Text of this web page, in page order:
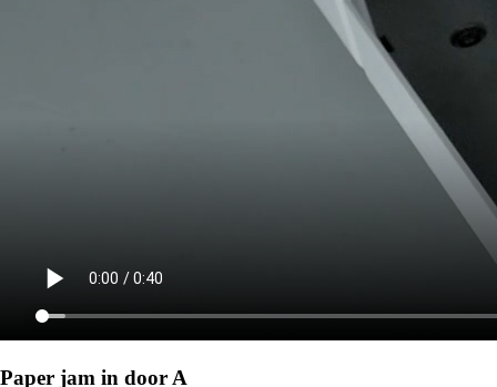
Paper jam in door A